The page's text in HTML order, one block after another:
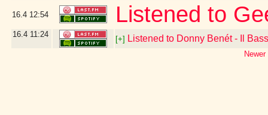
16.4 12:54 Listened to
16.4 11:24
[+] Listened to Donny Benét - Il